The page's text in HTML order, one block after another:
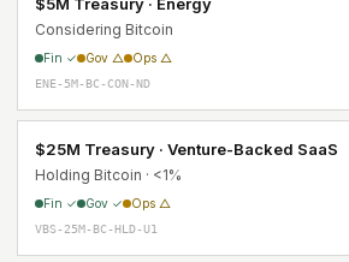
Considering Bitcoin
Fin ✓ Gov △ Ops △
ENE-5M-BC-CON-ND
$25M Treasury · Venture-Backed SaaS
Holding Bitcoin · <1%
Fin ✓ Gov ✓ Ops △
VBS-25M-BC-HLD-U1